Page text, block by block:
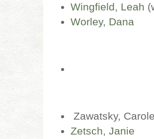
Wingfield, Leah
Worley, Dana
Zawatsky, Carole
Zetsch, Janie